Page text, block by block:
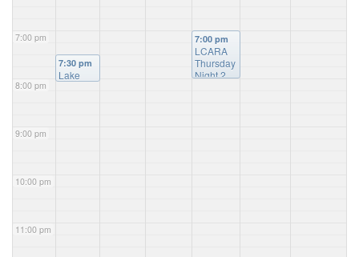
7:00 pm
8:00 pm
9:00 pm
10:00 pm
11:00 pm
7:30 pm
Lake
7:00 pm
LCARA
Thursday
Night 2